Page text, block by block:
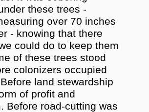
these trees -
over 70 inches
- knowing that there
could do to keep them
of these trees stood
colonizers occupied
land stewardship
of profit and
Before road-cutting was